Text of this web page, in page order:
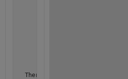
  There are 5 pits in this image.